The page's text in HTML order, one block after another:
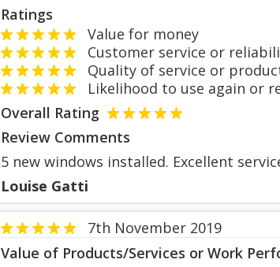
Ratings
Value for money
Customer service or
Quality of service or
Likelihood to use again or
Overall Rating
Review Comments
5 new windows installed. Excellent
Louise Gatti
7th November 2019
Value of Products/Services or Work